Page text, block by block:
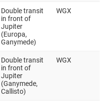
Double transit
in front of
Jupiter
(Europa,
Ganymede)
WGX
Double transit
in front of
Jupiter
(Ganymede,
Callisto)
WGX